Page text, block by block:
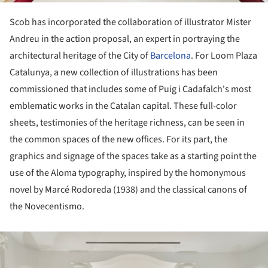
Scob has incorporated the collaboration of illustrator Mister
Andreu in the action proposal, an expert in portraying the
architectural heritage of the City ofBarcelona. For Loom Plaza
Catalunya, a new collection of illustrations has been
commissioned that includes some of Puig i Cadafalch's most
emblematic works in the Catalan capital. These full-color
sheets, testimonies of the heritage richness, can be seen in
the common spaces of the new offices. For its part, the
graphics and signage of the spaces take as a starting point the
use of the Aloma typography, inspired by the homonymous
novel by Marcé Rodoreda (1938) and the classical canons of
the Novecentismo.